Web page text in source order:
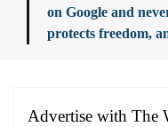
on Google and
protects freedom,
Advertise with The